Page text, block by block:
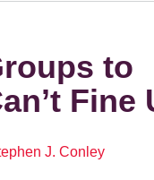
to
Fine
J. Conley